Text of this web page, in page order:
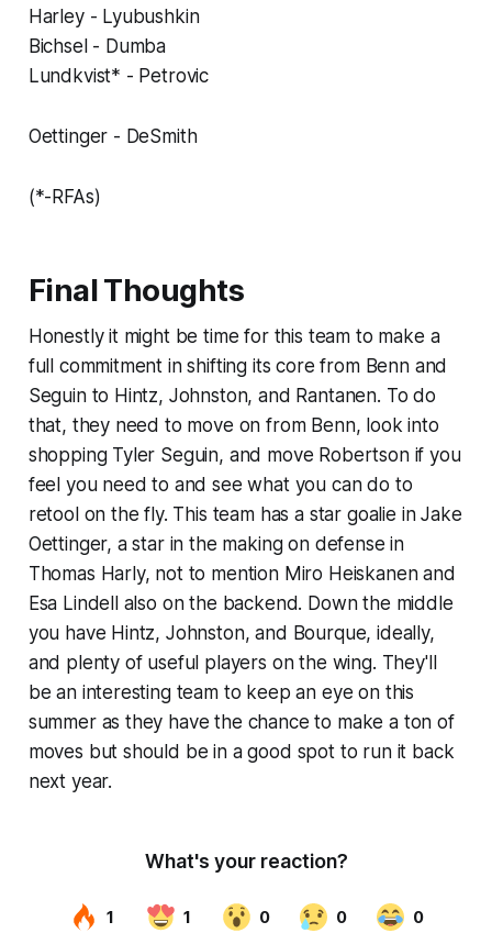
Harley - Lyubushkin
Bichsel - Dumba
Lundkvist* - Petrovic
Oettinger - DeSmith
(*-RFAs)
Final Thoughts
Honestly it might be time for this team to make a
full commitment in shifting its core from Benn and
Seguin to Hintz, Johnston, and Rantanen. To do
that, they need to move on from Benn, look into
shopping Tyler Seguin, and move Robertson if you
feel you need to and see what you can do to
retool on the fly. This team has a star goalie in Jake
Oettinger, a star in the making on defense in
Thomas Harly, not to mention Miro Heiskanen and
Esa Lindell also on the backend. Down the middle
you have Hintz, Johnston, and Bourque, ideally,
and plenty of useful players on the wing. They'll
be an interesting team to keep an eye on this
summer as they have the chance to make a ton of
moves but should be in a good spot to run it back
next year.